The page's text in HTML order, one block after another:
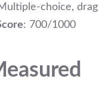
choice,
: 700/1000